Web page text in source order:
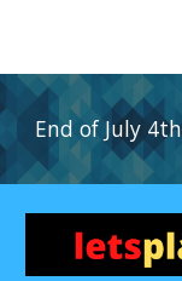
End of July 4th